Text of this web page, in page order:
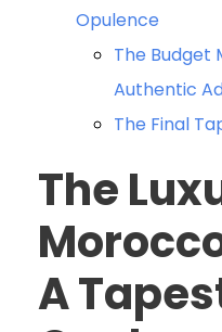
Opulence
The Budget
Authentic
The Final
The
A